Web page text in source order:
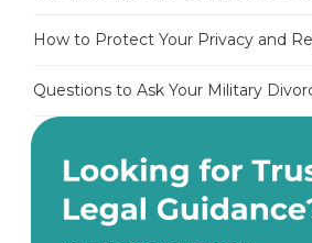
How to Protect Your Privacy and
Questions to Ask Your Military